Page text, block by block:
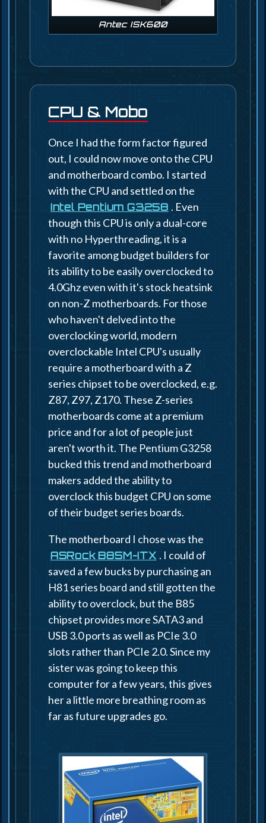
Antec ISK600
CPU & Mobo
Once I had the form factor figured
out, I could now move onto the CPU
and motherboard combo. I started
with the CPU and settled on the
Intel Pentium G3258 . Even
though this CPU is only a dual-core
with no Hyperthreading, it is a
favorite among budget builders for
its ability to be easily overclocked to
4.0Ghz even with it's stock heatsink
on non-Z motherboards. For those
who haven't delved into the
overclocking world, modern
overclockable Intel CPU's usually
require a motherboard with a Z
series chipset to be overclocked, e.g.
Z87, Z97, Z170. These Z-series
motherboards come at a premium
price and for a lot of people just
aren't worth it. The Pentium G3258
bucked this trend and motherboard
makers added the ability to
overclock this budget CPU on some
of their budget series boards.
The motherboard I chose was the
ASRock B85M-ITX . I could of
saved a few bucks by purchasing an
H81 series board and still gotten the
ability to overclock, but the B85
chipset provides more SATA3 and
USB 3.0 ports as well as PCIe 3.0
slots rather than PCIe 2.0. Since my
sister was going to keep this
computer for a few years, this gives
her a little more breathing room as
far as future upgrades go.